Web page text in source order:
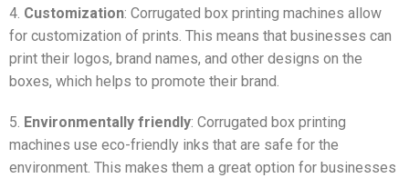
4. Customization: Corrugated box printing machines allow
for customization of prints. This means that businesses can
print their logos, brand names, and other designs on the
boxes, which helps to promote their brand.
5. Environmentally friendly: Corrugated box printing
machines use eco-friendly inks that are safe for the
environment. This makes them a great option for businesses